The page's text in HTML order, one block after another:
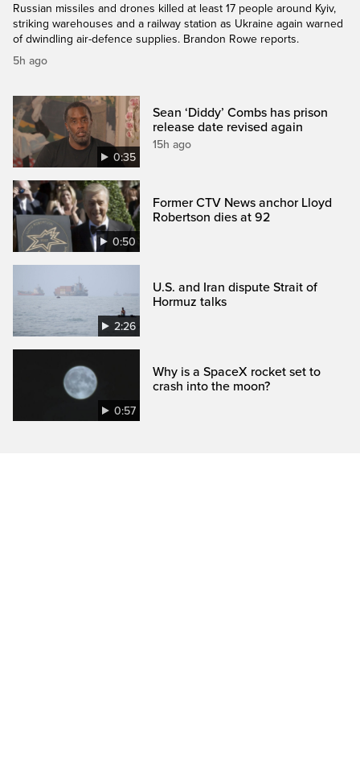
Russian missiles and drones killed at least 17 people around Kyiv,
striking warehouses and a railway station as Ukraine again warned
of dwindling air-defence supplies. Brandon Rowe reports.
5h ago
0:35
Sean ‘Diddy’ Combs has prison
release date revised again
15h ago
0:50
Former CTV News anchor Lloyd
Robertson dies at 92
2:26
U.S. and Iran dispute Strait of
Hormuz talks
0:57
Why is a SpaceX rocket set to
crash into the moon?